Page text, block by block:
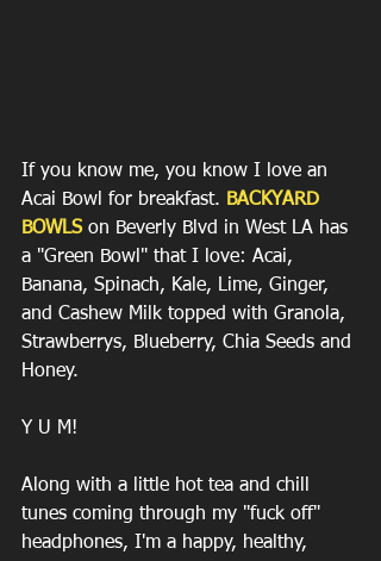
If you know me, you know I love an
Acai Bowl for breakfast. BACKYARD
BOWLS on Beverly Blvd in West LA has
a "Green Bowl" that I love: Acai,
Banana, Spinach, Kale, Lime, Ginger,
and Cashew Milk topped with Granola,
Strawberrys, Blueberry, Chia Seeds and
Honey.
Y U M!
Along with a little hot tea and chill
tunes coming through my "fuck off"
headphones, I'm a happy, healthy,